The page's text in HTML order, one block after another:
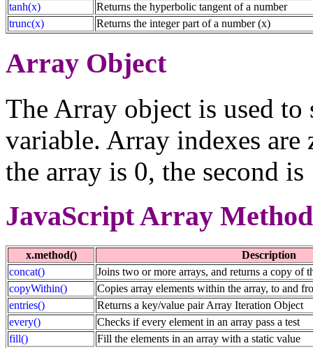
tanh(x)
Returns the hyperbolic tangent of a number
trunc(x)
Returns the integer part of a number (x)
Array Object
The Array object is used
variable. Array indexes are
the array is 0, the second
JavaScript Array
x.method()
Description
concat()
Joins two or more arrays, and returns a copy of
copyWithin()
Copies array elements within the array, to and
entries()
Returns a key/value pair Array Iteration Object
every()
Checks if every element in an array pass a test
fill()
Fill the elements in an array with a static value